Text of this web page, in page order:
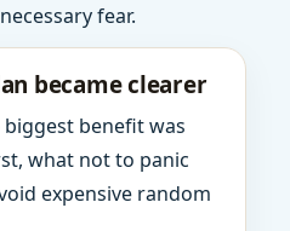
fear.
became clearer
benefit was
what not to panic
expensive random